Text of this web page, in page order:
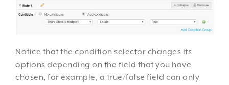
Notice that the condition selector changes its
options depending on the field that you have
chosen, for example, a true/false field can only